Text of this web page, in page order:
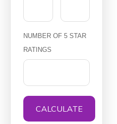
NUMBER OF 5 STAR
RATINGS
CALCULATE